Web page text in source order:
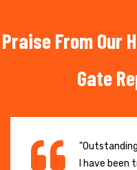
Praise From Our
Gate
I have